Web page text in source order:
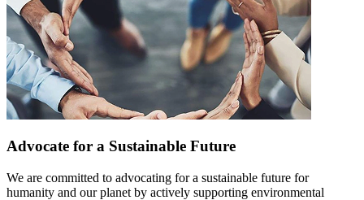
Advocate for a Sustainable Future
We are committed to advocating for a sustainable future for
humanity and our planet by actively supporting environmental